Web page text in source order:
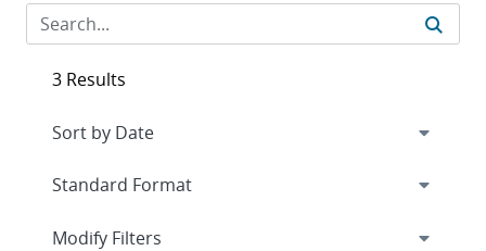
3 Results
Expand
Modify Filters